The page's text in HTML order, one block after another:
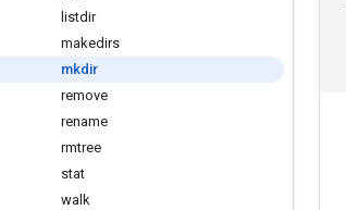
listdir
makedirs
mkdir
remove
rename
rmtree
stat
walk